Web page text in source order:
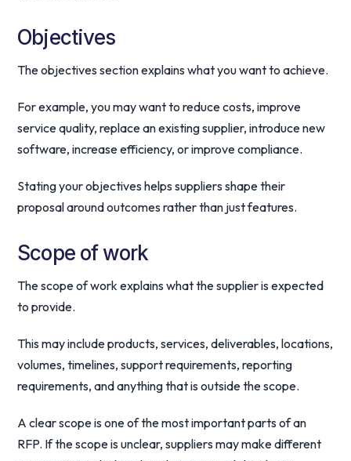
Objectives
The objectives section explains what you want to achieve.
For example, you may want to reduce costs, improve
service quality, replace an existing supplier, introduce new
software, increase efficiency, or improve compliance.
Stating your objectives helps suppliers shape their
proposal around outcomes rather than just features.
Scope of work
The scope of work explains what the supplier is expected
to provide.
This may include products, services, deliverables, locations,
volumes, timelines, support requirements, reporting
requirements, and anything that is outside the scope.
A clear scope is one of the most important parts of an
RFP. If the scope is unclear, suppliers may make different